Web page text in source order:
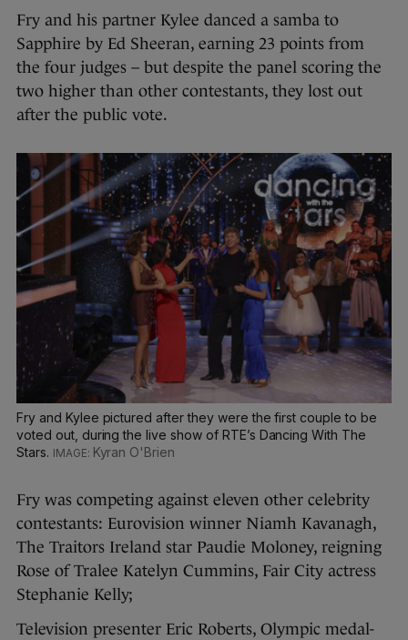
Fry and his partner Kylee danced a samba to
Sapphire by Ed Sheeran, earning 23 points from
the four judges – but despite the panel scoring the
two higher than other contestants, they lost out
after the public vote.
Fry and Kylee pictured after they were the first couple to be
voted out, during the live show of RTE’s Dancing With The
Stars.
Kyran O'Brien
Fry was competing against eleven other celebrity
contestants: Eurovision winner Niamh Kavanagh,
The Traitors Ireland star Paudie Moloney, reigning
Rose of Tralee Katelyn Cummins, Fair City actress
Stephanie Kelly;
Television presenter Eric Roberts, Olympic medal-